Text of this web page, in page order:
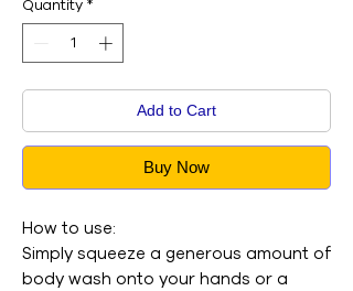
Quantity *
Add to Cart
Buy Now
How to use:
Simply squeeze a generous amount of
body wash onto your hands or a